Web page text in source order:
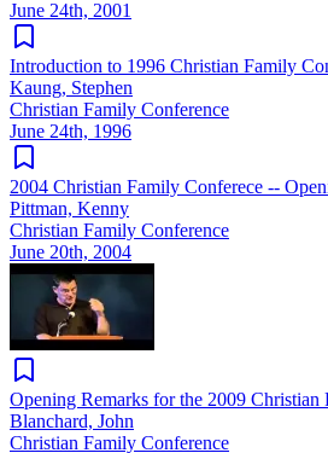
June 24th, 2001
Introduction to 1996 Christian Family
Kaung, Stephen
Christian Family Conference
June 24th, 1996
2004 Christian Family Conferece --
Pittman, Kenny
Christian Family Conference
June 20th, 2004
Opening Remarks for the 2009 Christian
Blanchard, John
Christian Family Conference